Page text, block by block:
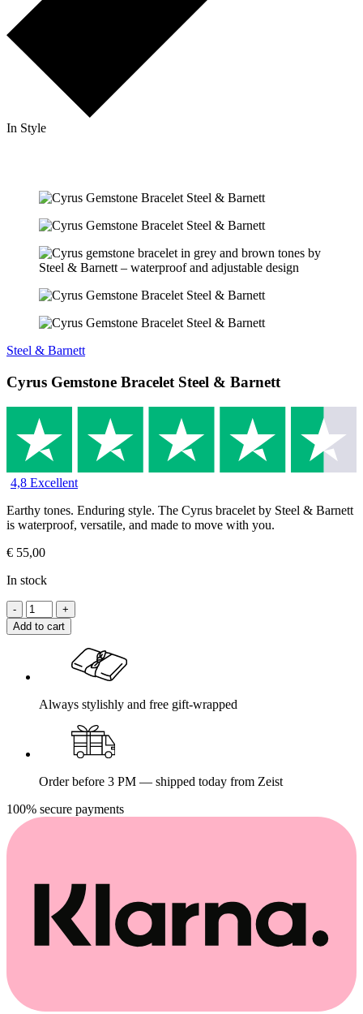
In Style
Steel & Barnett
Cyrus Gemstone Bracelet Steel & Barnett
4,8 Excellent
Earthy tones. Enduring style. The Cyrus bracelet by Steel & Barnett
is waterproof, versatile, and made to move with you.
€ 55,00
In stock
Add to cart
Always stylishly and free gift-wrapped
Order before 3 PM — shipped today from Zeist
100% secure payments